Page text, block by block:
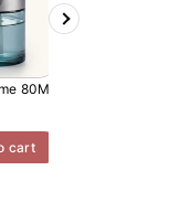
80ML
cart
Next